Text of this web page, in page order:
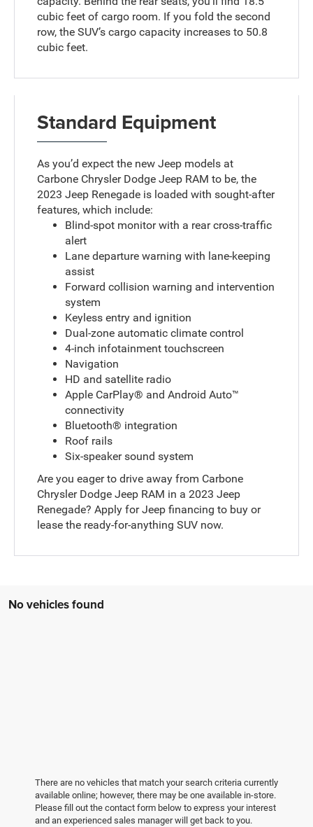
cubic feet of cargo room. If you fold the second
row, the SUV’s cargo capacity increases to 50.8
cubic feet.
Standard Equipment
As you’d expect the new Jeep models at
Carbone Chrysler Dodge Jeep RAM to be, the
2023 Jeep Renegade is loaded with sought-after
features, which include:
Blind-spot monitor with a rear cross-traffic
alert
Lane departure warning with lane-keeping
assist
Forward collision warning and intervention
system
Keyless entry and ignition
Dual-zone automatic climate control
4-inch infotainment touchscreen
Navigation
HD and satellite radio
Apple CarPlay® and Android Auto™
connectivity
Bluetooth® integration
Roof rails
Six-speaker sound system
Are you eager to drive away from Carbone
Chrysler Dodge Jeep RAM in a 2023 Jeep
Renegade? Apply for Jeep financing to buy or
lease the ready-for-anything SUV now.
No vehicles found
There are no vehicles that match your search criteria currently
available online; however, there may be one available in-store.
Please fill out the contact form below to express your interest
and an experienced sales manager will get back to you.